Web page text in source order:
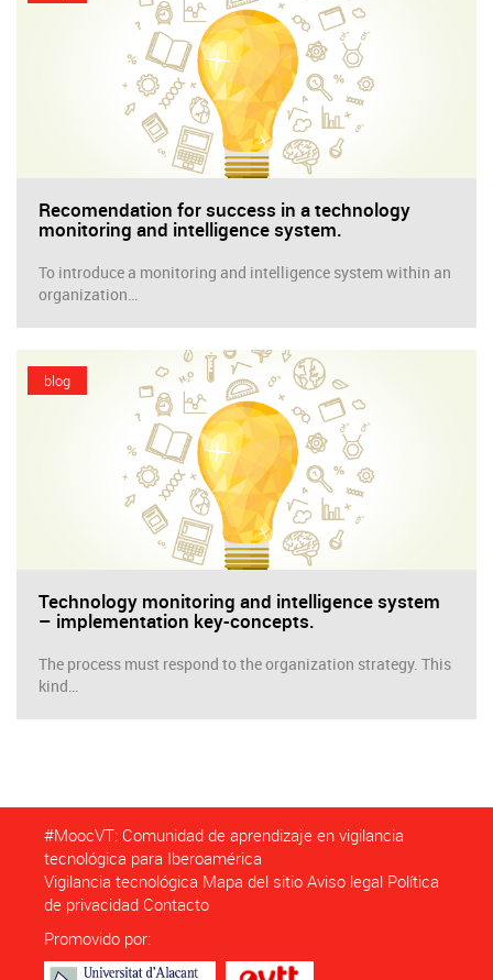
Recomendation for success in a technology
monitoring and intelligence system.
To introduce a monitoring and intelligence system within an
organization…
blog
Technology monitoring and intelligence system
– implementation key-concepts.
The process must respond to the organization strategy. This
kind…
#MoocVT: Comunidad de aprendizaje en vigilancia
tecnológica para Iberoamérica
Vigilancia tecnológica Mapa del sitio Aviso legal Política
de privacidad Contacto
Promovido por: